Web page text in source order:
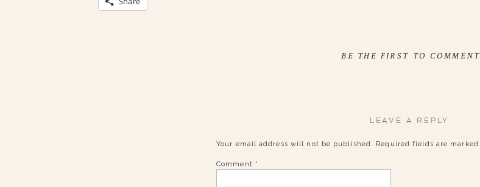
BE THE FIRST TO COMMENT
LEAVE A REPLY
Your email address will not be published. Required fields are marked
Comment *